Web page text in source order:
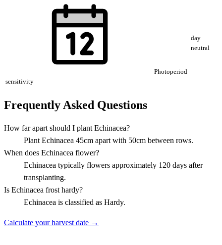
Photoperiod
sensitivity
day
neutral
Frequently Asked Questions
How far apart should I plant Echinacea?
Plant Echinacea 45cm apart with 50cm between rows.
When does Echinacea flower?
Echinacea typically flowers approximately 120 days after
transplanting.
Is Echinacea frost hardy?
Echinacea is classified as Hardy.
Calculate your harvest date →